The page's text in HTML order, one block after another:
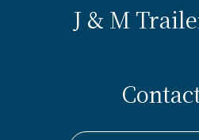
J & M